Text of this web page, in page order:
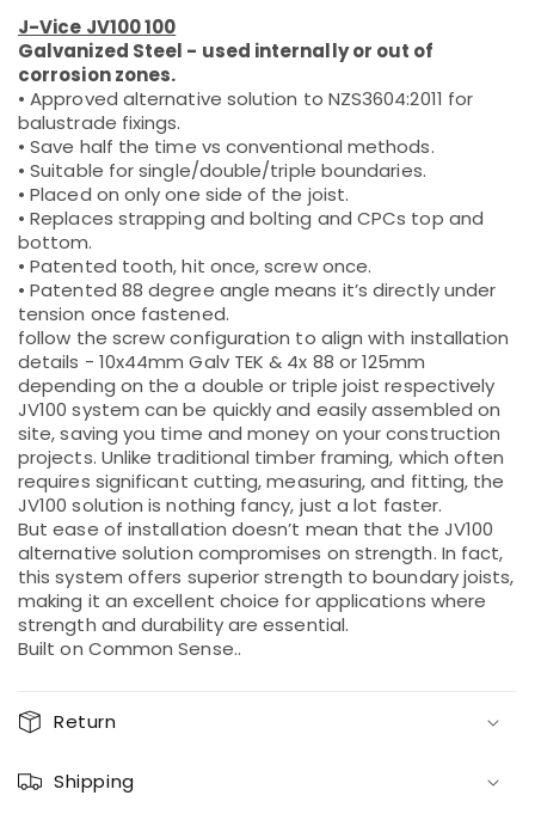
for
JV100
Bracket
Galvanized
Steel
for
JV100
Bracket
Galvanized
Steel
J-Vice JV100 100
Galvanized Steel - used internally or out of
corrosion zones.
• Approved alternative solution to NZS3604:2011 for
balustrade fixings.
• Save half the time vs conventional methods.
• Suitable for single/double/triple boundaries.
• Placed on only one side of the joist.
• Replaces strapping and bolting and CPCs top and
bottom.
• Patented tooth, hit once, screw once.
• Patented 88 degree angle means it’s directly under
tension once fastened.
follow the screw configuration to align with installation
details - 10x44mm Galv TEK & 4x 88 or 125mm
depending on the a double or triple joist respectively
JV100 system can be quickly and easily assembled on
site, saving you time and money on your construction
projects. Unlike traditional timber framing, which often
requires significant cutting, measuring, and fitting, the
JV100 solution is nothing fancy, just a lot faster.
But ease of installation doesn’t mean that the JV100
alternative solution compromises on strength. In fact,
this system offers superior strength to boundary joists,
making it an excellent choice for applications where
strength and durability are essential.
Built on Common Sense..
Return
Shipping